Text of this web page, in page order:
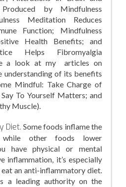
by Mindfulness
Meditation Reduces
Function; Mindfulness
Health Benefits; and
Helps Fibromyalgia
a look at my articles on
understanding of its benefits
Mindful: Take Charge of
To Yourself Matters; and
Muscle).
Diet. Some foods inflame the
other foods lower
have physical or mental
inflammation, it’s especially
an anti-inflammatory diet.
a leading authority on the